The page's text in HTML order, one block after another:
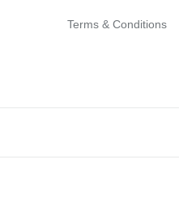
Terms & Conditions